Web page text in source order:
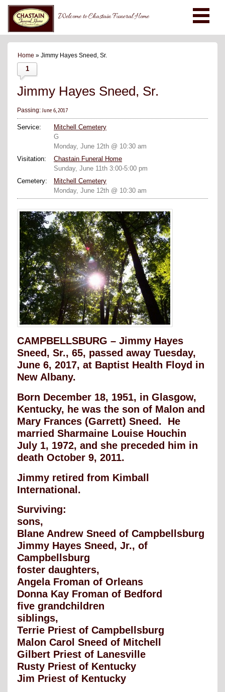
Welcome to Chastain Funeral Home
Home » Jimmy Hayes Sneed, Sr.
1
Jimmy Hayes Sneed, Sr.
Passing:June 6, 2017
Service:
Mitchell Cemetery
G
Monday, June 12th @ 10:30 am
Visitation:
Chastain Funeral Home
Sunday, June 11th 3:00-5:00 pm
Cemetery:
Mitchell Cemetery
Monday, June 12th @ 10:30 am
CAMPBELLSBURG – Jimmy Hayes
Sneed, Sr., 65, passed away Tuesday,
June 6, 2017, at Baptist Health Floyd in
New Albany.
Born December 18, 1951, in Glasgow,
Kentucky, he was the son of Malon and
Mary Frances (Garrett) Sneed. He
married Sharmaine Louise Houchin
July 1, 1972, and she preceded him in
death October 9, 2011.
Jimmy retired from Kimball
International.
Surviving:
sons,
Blane Andrew Sneed of Campbellsburg
Jimmy Hayes Sneed, Jr., of
Campbellsburg
foster daughters,
Angela Froman of Orleans
Donna Kay Froman of Bedford
five grandchildren
siblings,
Terrie Priest of Campbellsburg
Malon Carol Sneed of Mitchell
Gilbert Priest of Lanesville
Rusty Priest of Kentucky
Jim Priest of Kentucky